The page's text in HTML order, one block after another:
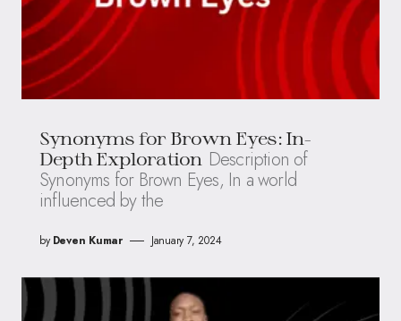
Synonyms for Brown Eyes: In-
Depth Exploration Description of
Synonyms for Brown Eyes, In a world
influenced by the
by Deven Kumar January 7, 2024